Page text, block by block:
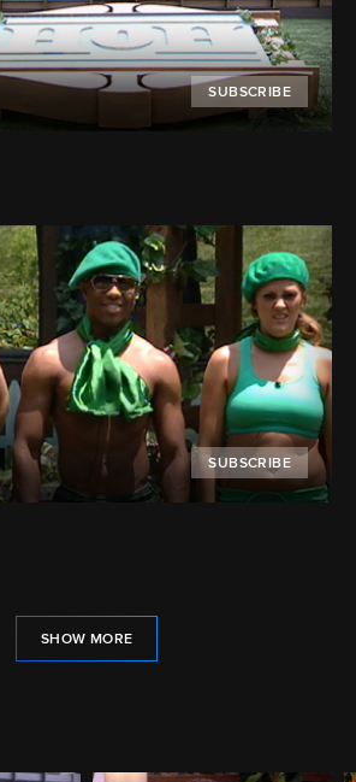
SUBSCRIBE
SUBSCRIBE
SHOW MORE